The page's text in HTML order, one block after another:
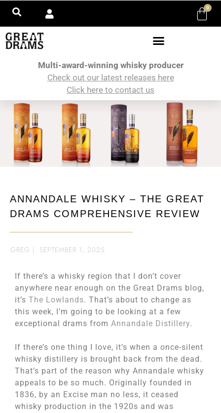
0
Multi-award-winning whisky producer
Check out our latest releases here
Click here to contact us
ANNANDALE WHISKY – THE GREAT
DRAMS COMPREHENSIVE REVIEW
GREG | SEPTEMBER 1, 2025
If there’s a whisky region that I don’t cover
anywhere near enough on the Great Drams blog,
it’s The Lowlands. That’s about to change as
this week, I’m going to be looking at a few
exceptional drams from Annandale Distillery.
If there’s one thing I love, it’s when a once-silent
whisky distillery is brought back from the dead.
That’s part of the reason why Annandale whisky
appeals to be so much. Originally founded in
1836, by an Excise man no less, it ceased
whisky production in the 1920s and was